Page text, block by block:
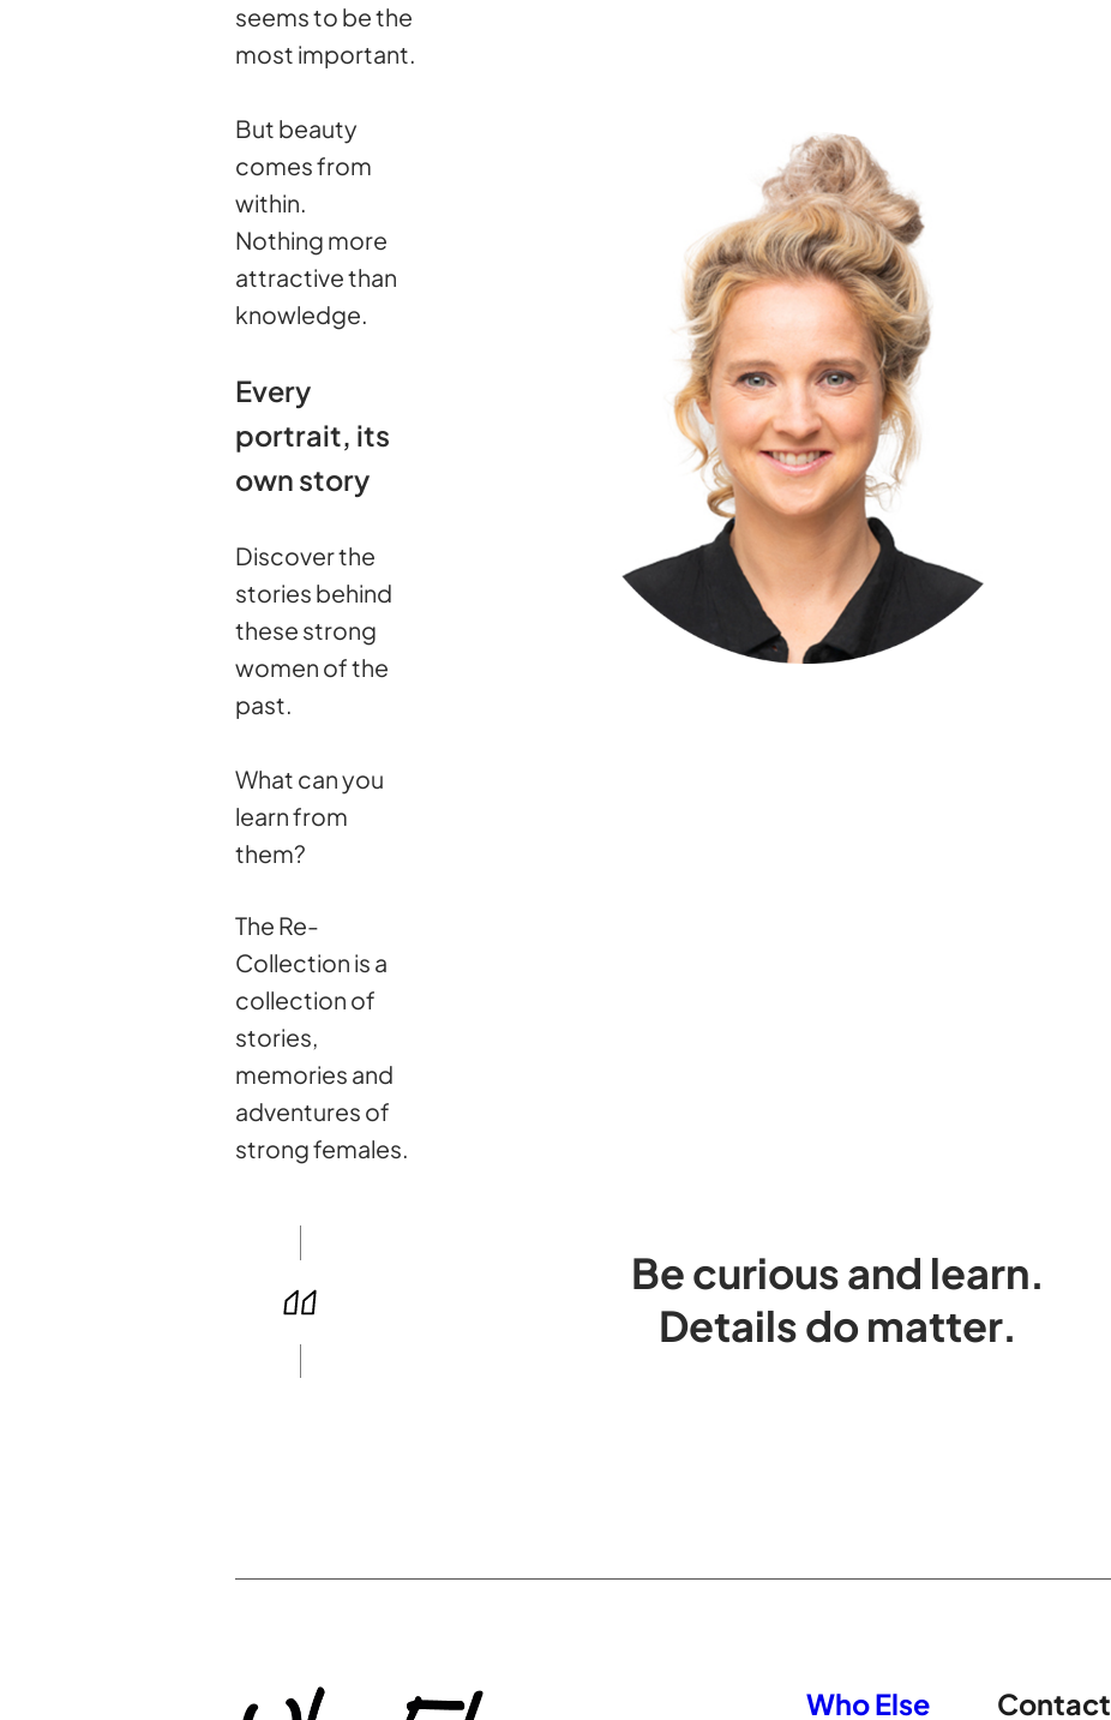
seems to be the
most important.
But beauty
comes from
within.
Nothing more
attractive than
knowledge.
Every
portrait, its
own story
Discover the
stories behind
these strong
women of the
past.
What can you
learn from
them?
The Re-
Collection is a
collection of
stories,
memories and
adventures of
strong females.
Be curious and learn.
Details do matter.
Who Else Contact